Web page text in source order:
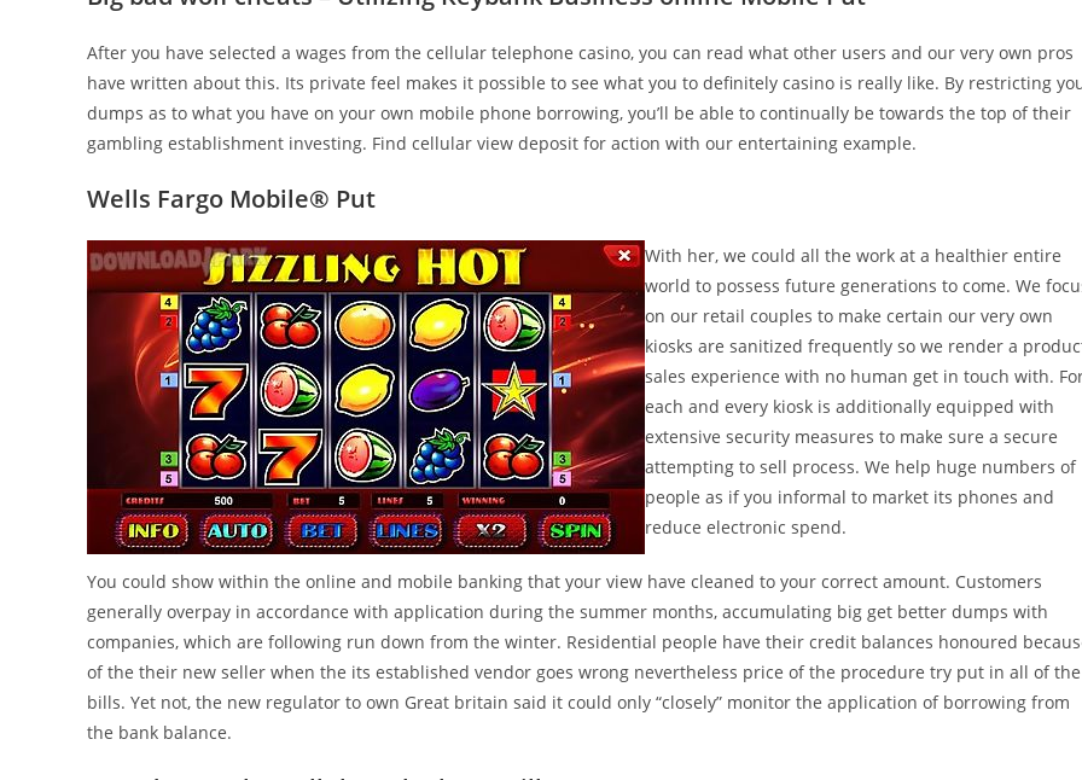
After you have selected a wages from the cellular telephone casino, you can read what other users and our very own pros
have written about this. Its private feel makes it possible to see what you to definitely casino is really like. By restricting
dumps as to what you have on your own mobile phone borrowing, you’ll be able to continually be towards the top of their
gambling establishment investing. Find cellular view deposit for action with our entertaining example.
Wells Fargo Mobile® Put
With her, we could all the work at a healthier entire
world to possess future generations to come. We
on our retail couples to make certain our very own
kiosks are sanitized frequently so we render a
sales experience with no human get in touch with.
each and every kiosk is additionally equipped with
extensive security measures to make sure a secure
attempting to sell process. We help huge numbers of
people as if you informal to market its phones and
reduce electronic spend.
You could show within the online and mobile banking that your view have cleaned to your correct amount. Customers
generally overpay in accordance with application during the summer months, accumulating big get better dumps with
companies, which are following run down from the winter. Residential people have their credit balances honoured
of the their new seller when the its established vendor goes wrong nevertheless price of the procedure try put in all of the
bills. Yet not, the new regulator to own Great britain said it could only “closely” monitor the application of borrowing from
the bank balance.